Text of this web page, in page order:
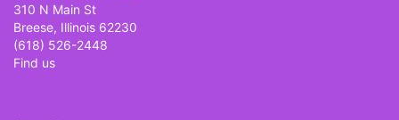
310 N Main St
Breese, Illinois 62230
(618) 526-2448
Find us